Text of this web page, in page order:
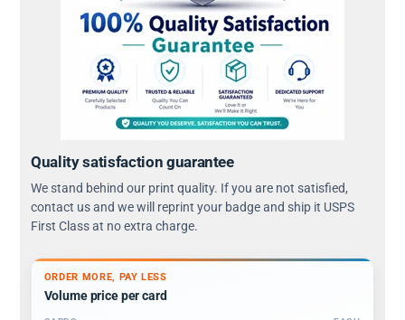
Quality satisfaction guarantee
We stand behind our print quality. If you are not satisfied,
contact us and we will reprint your badge and ship it USPS
First Class at no extra charge.
ORDER MORE, PAY LESS
Volume price per card